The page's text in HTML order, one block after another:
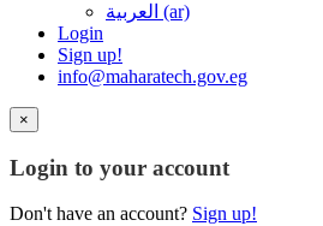
العربية ‎(ar)‎
Login
Sign up!
info@maharatech.gov.eg
×
Login to your account
Don't have an account? Sign up!